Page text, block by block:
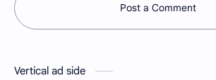
Post a Comment
Vertical ad side